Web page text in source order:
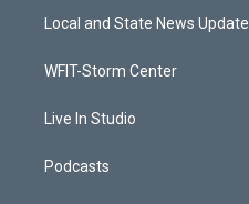
t
e
a
g
a
u
b
Local and State News Update
WFIT-Storm Center
Live In Studio
Podcasts